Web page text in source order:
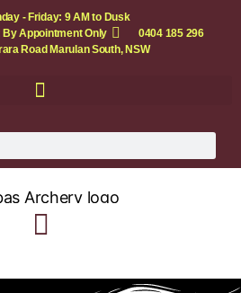
- Friday: 9 AM to Dusk
Appointment Only
0404 185 296
Road Marulan South, NSW